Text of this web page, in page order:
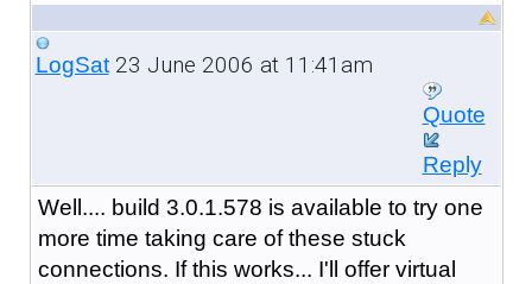
LogSat23 June 2006 at 11:41am
Quote
Reply
Well.... build 3.0.1.578 is available to try one
more time taking care of these stuck
connections. If this works... I'll offer virtual